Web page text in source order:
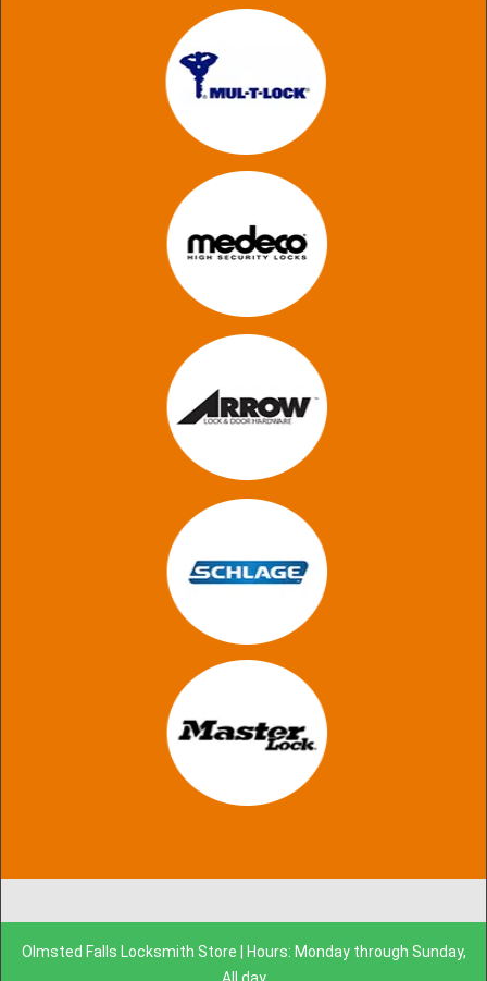
Olmsted Falls Locksmith Store | Hours: Monday through Sunday,